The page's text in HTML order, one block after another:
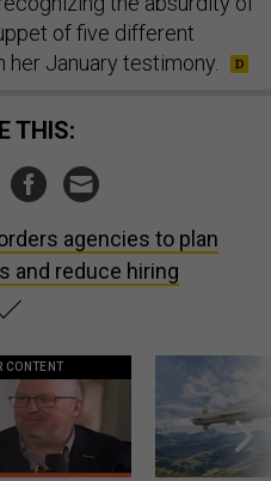
of five different
her January testimony.
THIS:
agencies to plan
and reduce hiring
CONTENT